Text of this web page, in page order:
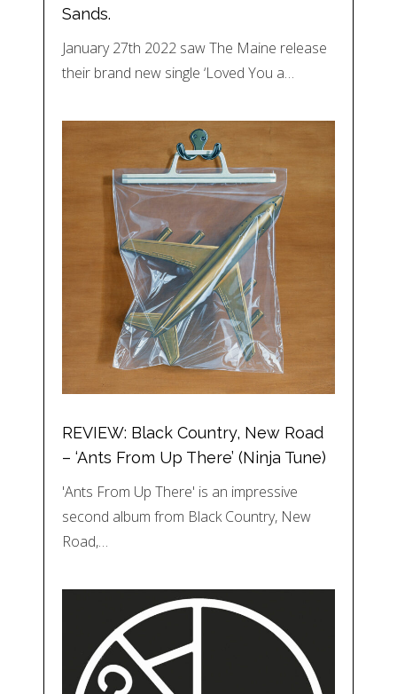
Sands.
January 27th 2022 saw The Maine release
their brand new single ‘Loved You a…
REVIEW: Black Country, New Road
– ‘Ants From Up There’ (Ninja Tune)
'Ants From Up There' is an impressive
second album from Black Country, New
Road,…